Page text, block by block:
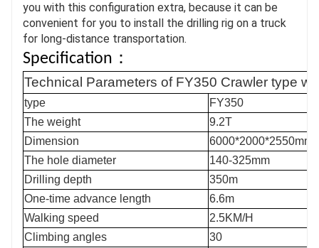
convenient for you to install the drilling rig on a truck
for long-distance transportation.
Specification：
Technical Parameters of FY350 Crawler type
type FY350
The weight
9.2T
Dimension
6000*2000*2550mm
The hole diameter
140-325mm
Drilling depth
350m
One-time advance length
6.6m
Walking speed
2.5KM/H
Climbing angles
30